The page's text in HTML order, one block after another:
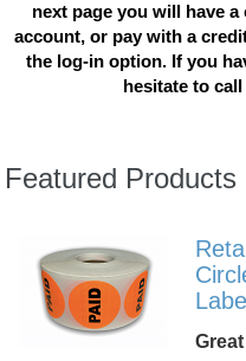
next page you will have
account, or pay with a
the log-in option. If you
hesitate to call
Featured Products